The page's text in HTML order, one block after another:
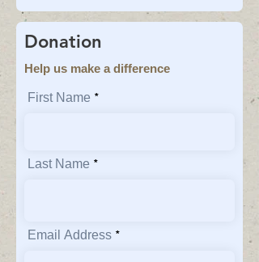
Donation
Help us make a difference
First Name
Last Name
Email Address